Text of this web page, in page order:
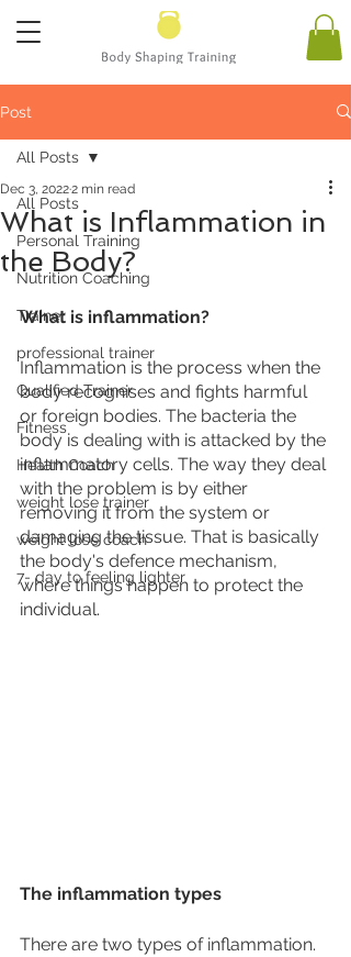
Post
All Posts
Personal Training
Nutrition Coaching
Trainer
professional trainer
Qualified Trainer
Fitness
Health Coach
weight lose trainer
weight lose coach
7- day to feeling lighter
All Posts
What is Inflammation in
the Body?
Dec 3, 20222 min read
What is inflammation?
Inflammation is the process when the
body recognises and fights harmful
or foreign bodies. The bacteria the
body is dealing with is attacked by the
inflammatory cells. The way they deal
with the problem is by either
removing it from the system or
damaging the tissue. That is basically
the body's defence mechanism,
where things happen to protect the
individual.
The inflammation types
There are two types of inflammation.